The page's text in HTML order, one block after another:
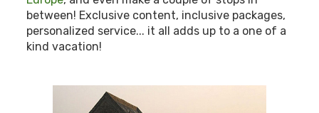
between! Exclusive content, inclusive packages,
personalized service... it all adds up to a one of a
kind vacation!